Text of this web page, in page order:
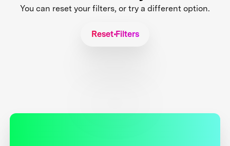
You can reset your filters, or try a different option.
Reset Filters